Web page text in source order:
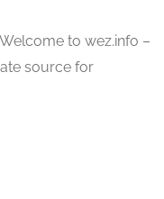
to wez.info –
source for